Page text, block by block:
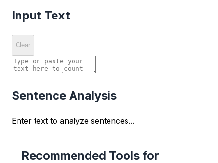
Input Text
Clear
Sentence Analysis
Enter text to analyze sentences...
Recommended Tools for